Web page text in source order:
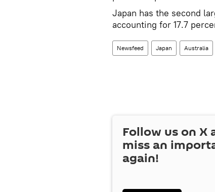
Japan has the second
accounting for 17.7
Newsfeed Japan Australia
Follow us on X
miss an
again!